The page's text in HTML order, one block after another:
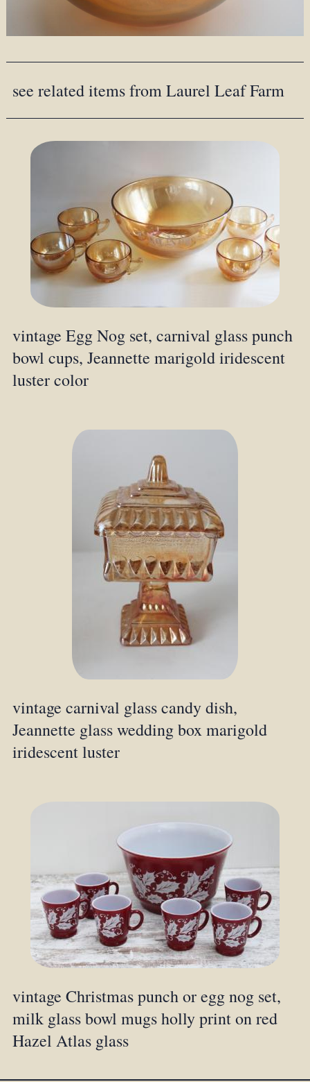
see related items from Laurel Leaf Farm
vintage Egg Nog set, carnival glass punch
bowl cups, Jeannette marigold iridescent
luster color
vintage carnival glass candy dish,
Jeannette glass wedding box marigold
iridescent luster
vintage Christmas punch or egg nog set,
milk glass bowl mugs holly print on red
Hazel Atlas glass